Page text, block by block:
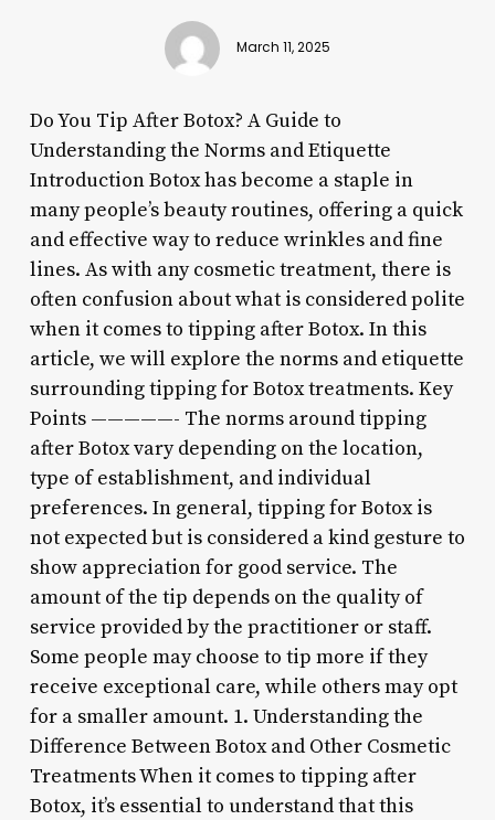
March 11, 2025
Do You Tip After Botox? A Guide to
Understanding the Norms and Etiquette
Introduction Botox has become a staple in
many people’s beauty routines, offering a quick
and effective way to reduce wrinkles and fine
lines. As with any cosmetic treatment, there is
often confusion about what is considered polite
when it comes to tipping after Botox. In this
article, we will explore the norms and etiquette
surrounding tipping for Botox treatments. Key
Points —————- The norms around tipping
after Botox vary depending on the location,
type of establishment, and individual
preferences. In general, tipping for Botox is
not expected but is considered a kind gesture to
show appreciation for good service. The
amount of the tip depends on the quality of
service provided by the practitioner or staff.
Some people may choose to tip more if they
receive exceptional care, while others may opt
for a smaller amount. 1. Understanding the
Difference Between Botox and Other Cosmetic
Treatments When it comes to tipping after
Botox, it’s essential to understand that this